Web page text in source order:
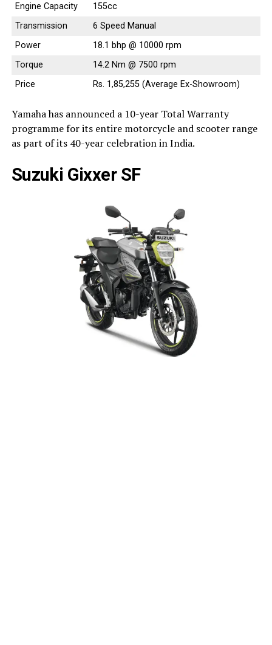
Engine Capacity
155cc
Transmission
6 Speed Manual
Power
18.1 bhp @ 10000 rpm
Torque
14.2 Nm @ 7500 rpm
Price
Rs. 1,85,255 (Average Ex-Showroom)
Yamaha has announced a 10-year Total Warranty
programme for its entire motorcycle and scooter range
as part of its 40-year celebration in India.
Suzuki Gixxer SF